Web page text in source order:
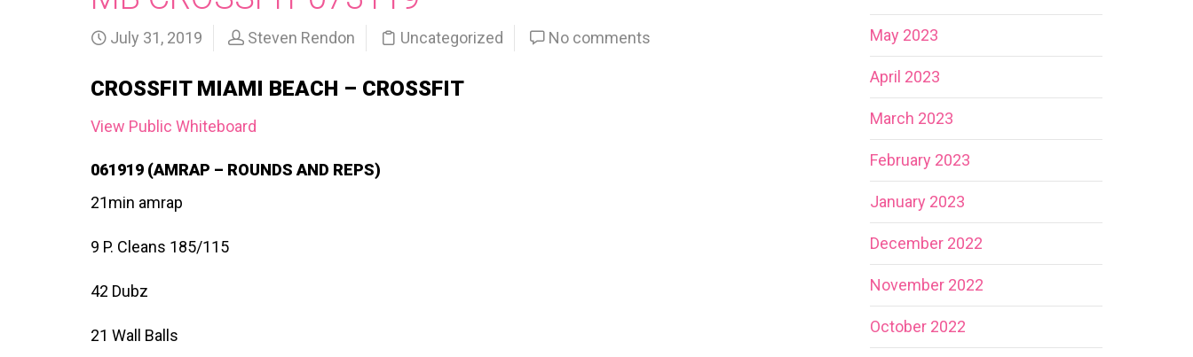
July 31, 2019 Steven Rendon Uncategorized No comments
CROSSFIT MIAMI BEACH – CROSSFIT
View Public Whiteboard
061919 (AMRAP – ROUNDS AND REPS)
21min amrap
9 P. Cleans 185/115
42 Dubz
21 Wall Balls
May 2023
April 2023
March 2023
February 2023
January 2023
December 2022
November 2022
October 2022